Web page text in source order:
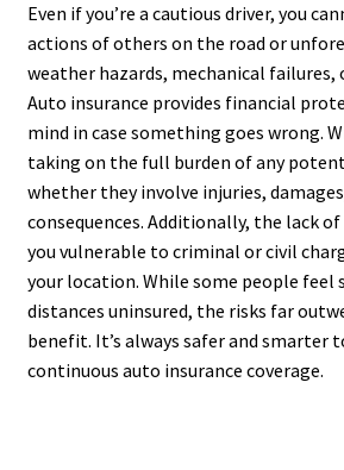
Even if you’re a cautious driver, you
actions of others on the road or
weather hazards, mechanical failures,
Auto insurance provides financial
mind in case something goes wrong.
taking on the full burden of any
whether they involve injuries,
consequences. Additionally, the lack of
you vulnerable to criminal or civil
your location. While some people feel
distances uninsured, the risks far
benefit. It’s always safer and smarter
continuous auto insurance coverage.